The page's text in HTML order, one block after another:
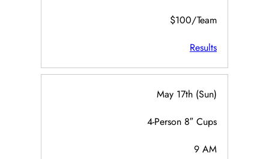
$100/Team
Results
May 17th (Sun)
4-Person 8″ Cups
9 AM